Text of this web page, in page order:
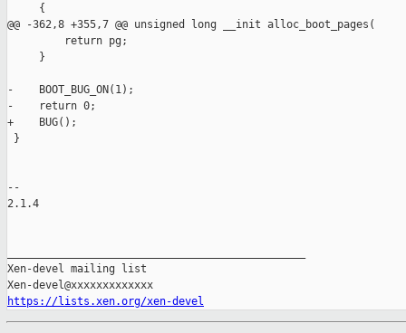
     {
@@ -362,8 +355,7 @@ unsigned long __init alloc_boot_pages(
         return pg;
     }
-    BOOT_BUG_ON(1);
-    return 0;
+    BUG();
}
--
2.1.4
Xen-devel mailing list
https://lists.xen.org/xen-devel